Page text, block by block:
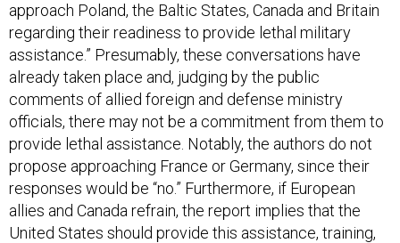
approach Poland, the Baltic States, Canada and Britain
regarding their readiness to provide lethal military
assistance.” Presumably, these conversations have
already taken place and, judging by the public
comments of allied foreign and defense ministry
officials, there may not be a commitment from them to
provide lethal assistance. Notably, the authors do not
propose approaching France or Germany, since their
responses would be “no.” Furthermore, if European
allies and Canada refrain, the report implies that the
United States should provide this assistance, training,